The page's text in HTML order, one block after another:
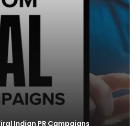
Indian PR Campaigns